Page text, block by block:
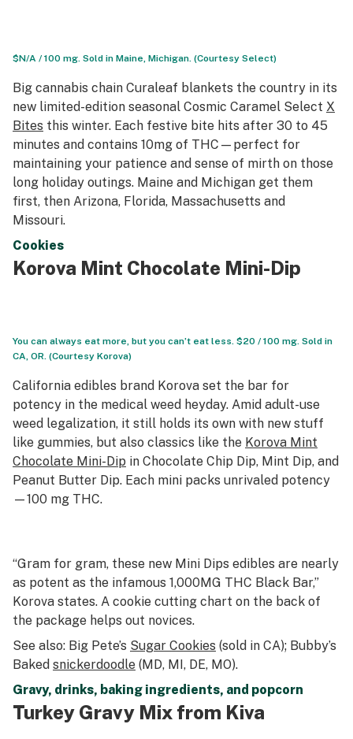
$N/A / 100 mg. Sold in Maine, Michigan. (Courtesy Select)
Big cannabis chain Curaleaf blankets the country in its
new limited-edition seasonal Cosmic Caramel Select X
Bites this winter. Each festive bite hits after 30 to 45
minutes and contains 10mg of THC—perfect for
maintaining your patience and sense of mirth on those
long holiday outings. Maine and Michigan get them
first, then Arizona, Florida, Massachusetts and
Missouri.
Cookies
Korova Mint Chocolate Mini-Dip
You can always eat more, but you can’t eat less. $20 / 100 mg. Sold in
CA, OR. (Courtesy Korova)
California edibles brand Korova set the bar for
potency in the medical weed heyday. Amid adult-use
weed legalization, it still holds its own with new stuff
like gummies, but also classics like the Korova Mint
Chocolate Mini-Dip in Chocolate Chip Dip, Mint Dip, and
Peanut Butter Dip. Each mini packs unrivaled potency
—100 mg THC.
“Gram for gram, these new Mini Dips edibles are nearly
as potent as the infamous 1,000MG THC Black Bar,”
Korova states. A cookie cutting chart on the back of
the package helps out novices.
See also: Big Pete’s Sugar Cookies (sold in CA); Bubby’s
Baked snickerdoodle (MD, MI, DE, MO).
Gravy, drinks, baking ingredients, and popcorn
Turkey Gravy Mix from Kiva